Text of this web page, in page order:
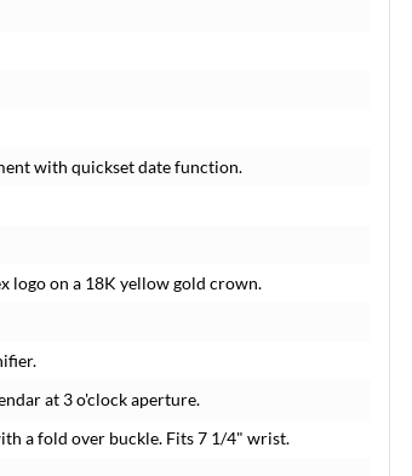
with quickset date function.
logo on a 18K yellow gold crown.
at 3 o'clock aperture.
a fold over buckle. Fits 7 1/4" wrist.